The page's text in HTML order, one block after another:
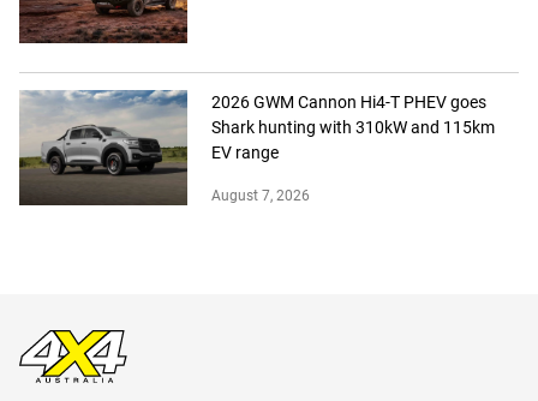
2026 GWM Cannon Hi4-T PHEV goes
Shark hunting with 310kW and 115km
EV range
August 7, 2026